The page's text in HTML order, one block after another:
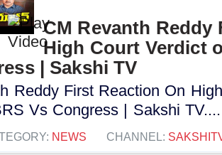
CM Revanth Reddy
High Court Verdict
| Sakshi TV
Reddy First Reaction On
Vs Congress | Sakshi
NEWS CHANNEL: